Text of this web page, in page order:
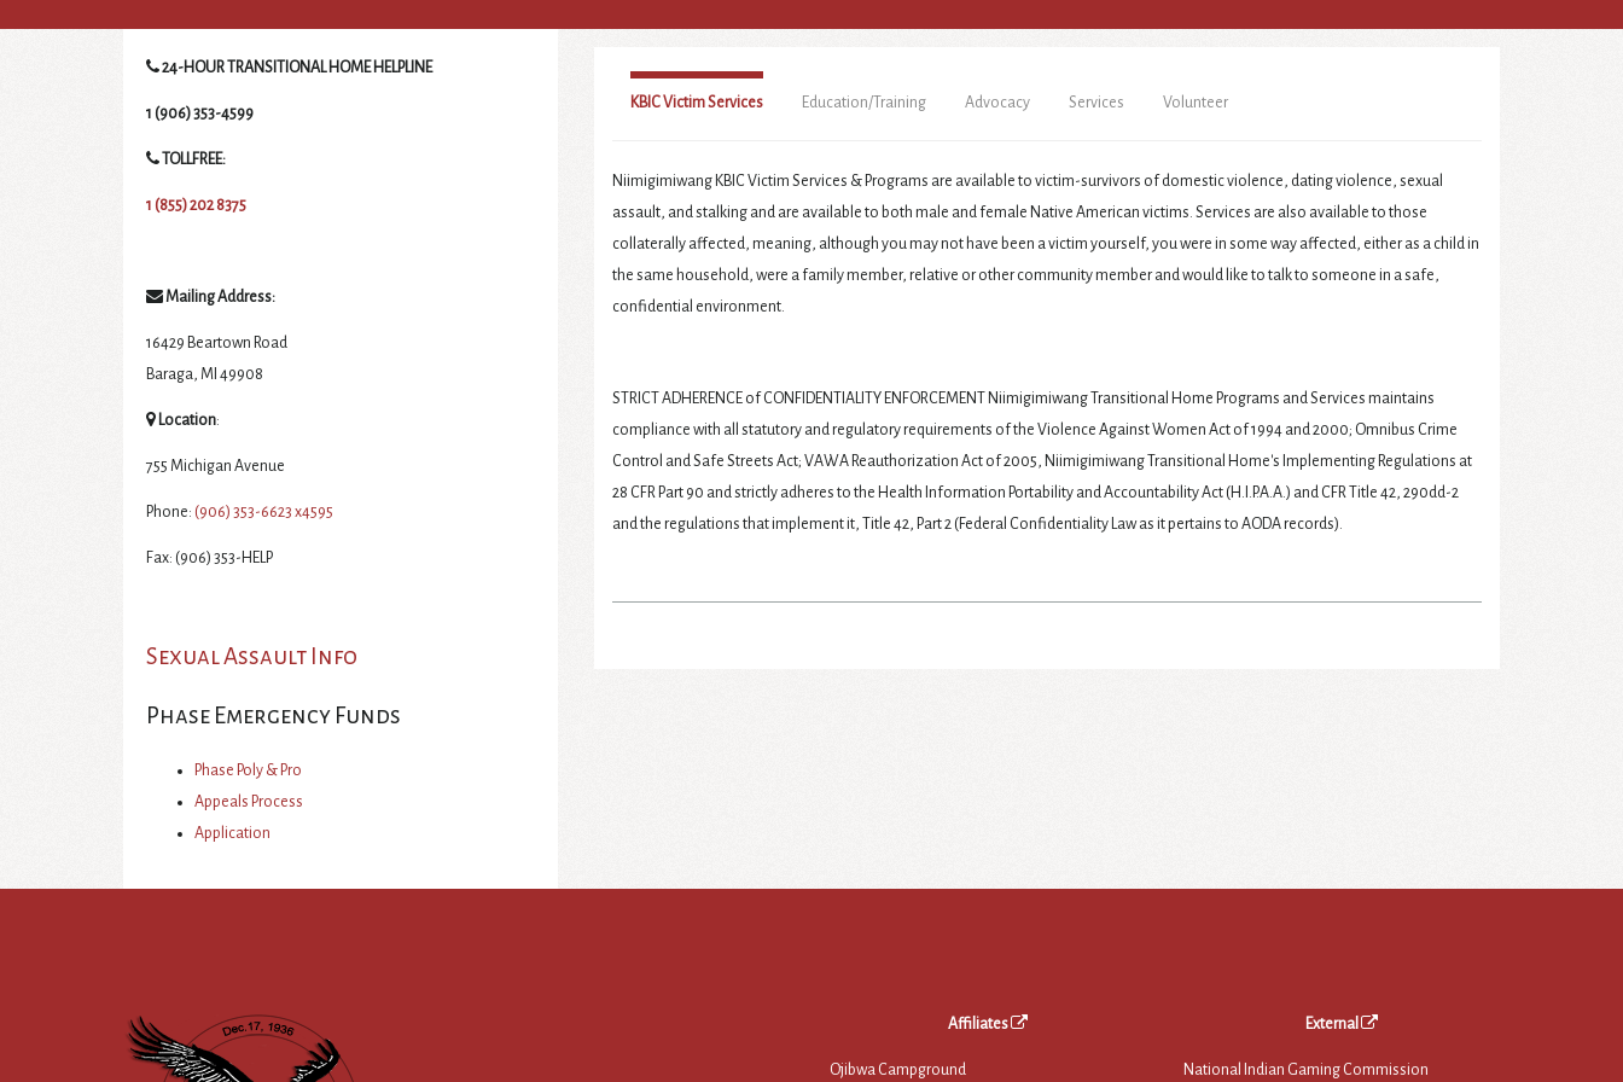
24-HOUR TRANSITIONAL HOME HELPLINE
1 (906) 353-4599
TOLLFREE:
1 (855) 202 8375
Mailing Address:
16429 Beartown Road
Baraga, MI 49908
Location:
755 Michigan Avenue
Phone: (906) 353-6623 x4595
Fax: (906) 353-HELP
Sexual Assault Info
Phase Emergency Funds
Phase Poly & Pro
Appeals Process
Application
KBIC Victim Services Education/Training Advocacy Services Volunteer
Niimigimiwang KBIC Victim Services & Programs are available to victim-survivors of domestic violence, dating violence, sexual
assault, and stalking and are available to both male and female Native American victims. Services are also available to those
collaterally affected, meaning, although you may not have been a victim yourself, you were in some way affected, either as a child in
the same household, were a family member, relative or other community member and would like to talk to someone in a safe,
confidential environment.
STRICT ADHERENCE of CONFIDENTIALITY ENFORCEMENT Niimigimiwang Transitional Home Programs and Services maintains
compliance with all statutory and regulatory requirements of the Violence Against Women Act of 1994 and 2000; Omnibus Crime
Control and Safe Streets Act; VAWA Reauthorization Act of 2005, Niimigimiwang Transitional Home's Implementing Regulations at
28 CFR Part 90 and strictly adheres to the Health Information Portability and Accountability Act (H.I.P.A.A.) and CFR Title 42, 290dd-2
and the regulations that implement it, Title 42, Part 2 (Federal Confidentiality Law as it pertains to AODA records).
Affiliates
Ojibwa Campground
External
National Indian Gaming Commission